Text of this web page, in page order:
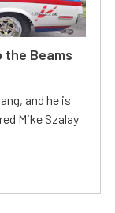
the Beams
and he is
Mike Szalay